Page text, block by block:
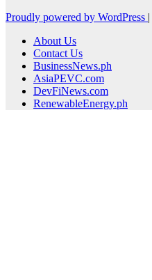
Proudly powered by WordPress |
About Us
Contact Us
BusinessNews.ph
AsiaPEVC.com
DevFiNews.com
RenewableEnergy.ph